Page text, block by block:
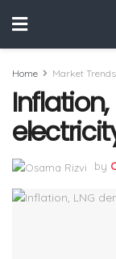
Home Market Trends
by